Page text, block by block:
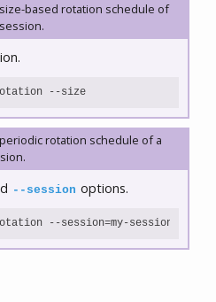
based rotation schedule of
--size
rotation schedule of a
--session options.
--session=my-session --